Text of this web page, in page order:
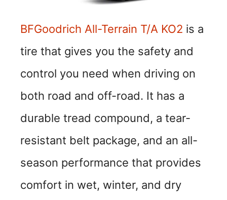
BFGoodrich All-Terrain T/A KO2 is a
tire that gives you the safety and
control you need when driving on
both road and off-road. It has a
durable tread compound, a tear-
resistant belt package, and an all-
season performance that provides
comfort in wet, winter, and dry